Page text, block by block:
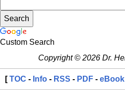
Custom Search
Copyright © 2026 Dr.
[TOC - Info - RSS - PDF - eBook